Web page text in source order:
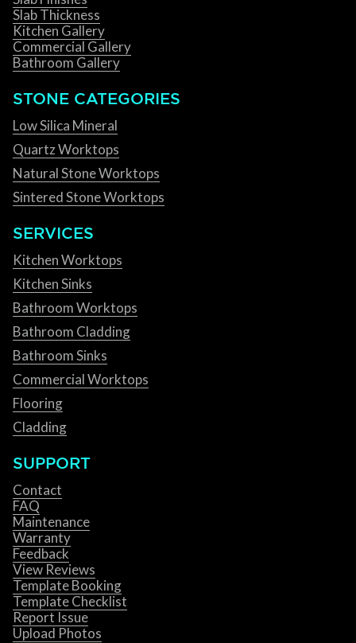
Slab Thickness
Kitchen Gallery
Commercial Gallery
Bathroom Gallery
STONE CATEGORIES
Low Silica Mineral
Quartz Worktops
Natural Stone Worktops
Sintered Stone Worktops
SERVICES
Kitchen Worktops
Kitchen Sinks
Bathroom Worktops
Bathroom Cladding
Bathroom Sinks
Commercial Worktops
Flooring
Cladding
SUPPORT
Contact
FAQ
Maintenance
Warranty
Feedback
View Reviews
Template Booking
Template Checklist
Report Issue
Upload Photos